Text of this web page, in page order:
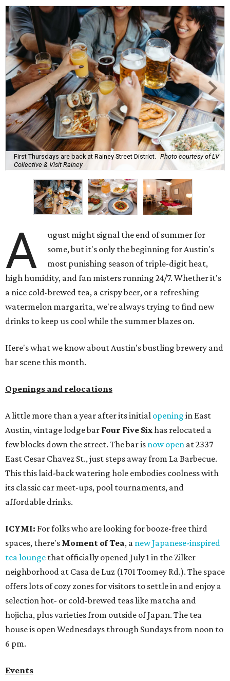
First Thursdays are back at Rainey Street District.
Photo courtesy of LV
Collective & Visit Rainey
A
ugust might signal the end of summer for
some, but it's only the beginning for Austin's
most punishing season of triple-digit heat,
high humidity, and fan misters running 24/7. Whether it's
a nice cold-brewed tea, a crispy beer, or a refreshing
watermelon margarita, we're always trying to find new
drinks to keep us cool while the summer blazes on.
Here's what we know about Austin's bustling brewery and
bar scene this month.
Openings and relocations
A little more than a year after its initial opening in East
Austin, vintage lodge bar Four Five Sixhas relocated a
few blocks down the street. The bar is now open at 2337
East Cesar Chavez St., just steps away from La Barbecue.
This this laid-back watering hole embodies coolness with
its classic car meet-ups, pool tournaments, and
affordable drinks.
ICYMI: For folks who are looking for booze-free third
spaces, there's Moment of Tea, a new Japanese-inspired
tea lounge that officially opened July 1 in the Zilker
neighborhood at Casa de Luz (1701 Toomey Rd.). The space
offers lots of cozy zones for visitors to settle in and enjoy a
selection hot- or cold-brewed teas like matcha and
hojicha, plus varieties from outside of Japan. The tea
house is open Wednesdays through Sundays from noon to
6 pm.
Events